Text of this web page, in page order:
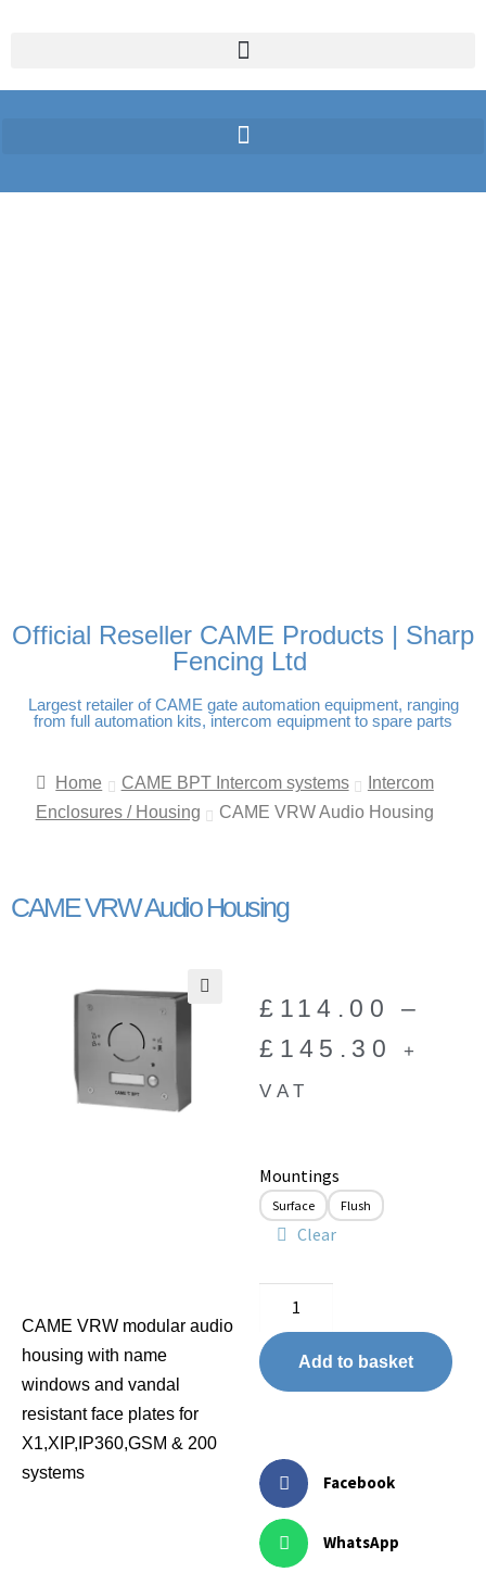
Official Reseller CAME Products | Sharp
Fencing Ltd
Largest retailer of CAME gate automation equipment, ranging
from full automation kits, intercom equipment to spare parts
Home CAME BPT Intercom systems
Intercom
Enclosures / Housing
CAME VRW Audio Housing
CAME VRW Audio Housing
CAME VRW modular audio
housing with name
windows and vandal
resistant face plates for
X1,XIP,IP360,GSM & 200
systems
£ 114.00
–
£ 145.30
+
VAT
Mountings
Surface Flush
Clear
Add to basket
Facebook
WhatsApp